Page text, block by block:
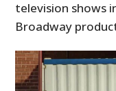
television shows
Broadway